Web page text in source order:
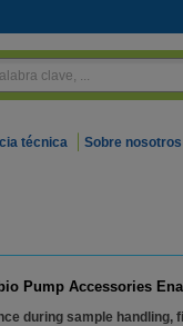
técnica Sobre nosotros
Pump Accessories
during sample